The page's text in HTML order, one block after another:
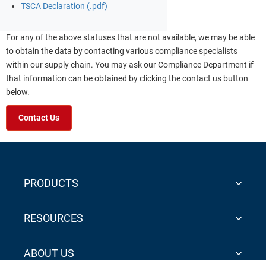
TSCA Declaration (.pdf)
For any of the above statuses that are not available, we may be able
to obtain the data by contacting various compliance specialists
within our supply chain. You may ask our Compliance Department if
that information can be obtained by clicking the contact us button
below.
Contact Us
PRODUCTS
RESOURCES
ABOUT US